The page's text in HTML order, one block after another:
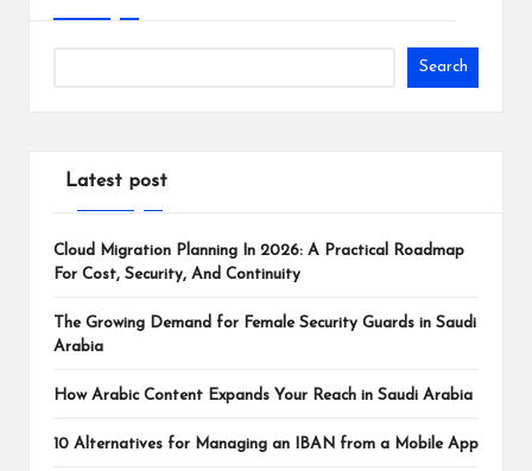
Search
Latest post
Cloud Migration Planning In 2026: A Practical Roadmap
For Cost, Security, And Continuity
The Growing Demand for Female Security Guards in Saudi
Arabia
How Arabic Content Expands Your Reach in Saudi Arabia
10 Alternatives for Managing an IBAN from a Mobile App